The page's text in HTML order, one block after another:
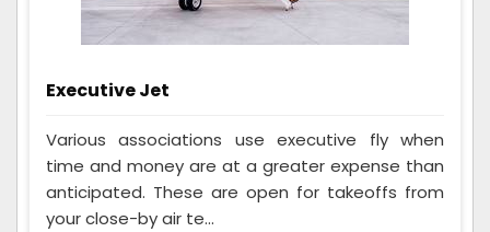
Executive Jet
Various associations use executive fly when
time and money are at a greater expense than
anticipated. These are open for takeoffs from
your close-by air te...